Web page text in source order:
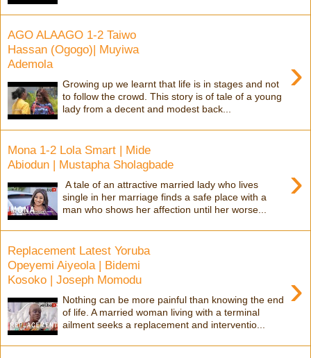
AGO ALAAGO 1-2 Taiwo
Hassan (Ogogo)| Muyiwa
Ademola
›
Growing up we learnt that life is in stages and not
to follow the crowd. This story is of tale of a young
lady from a decent and modest back...
Mona 1-2 Lola Smart | Mide
Abiodun | Mustapha Sholagbade
›
A tale of an attractive married lady who lives
single in her marriage finds a safe place with a
man who shows her affection until her worse...
Replacement Latest Yoruba
Opeyemi Aiyeola | Bidemi
Kosoko | Joseph Momodu
›
Nothing can be more painful than knowing the end
of life. A married woman living with a terminal
ailment seeks a replacement and interventio...